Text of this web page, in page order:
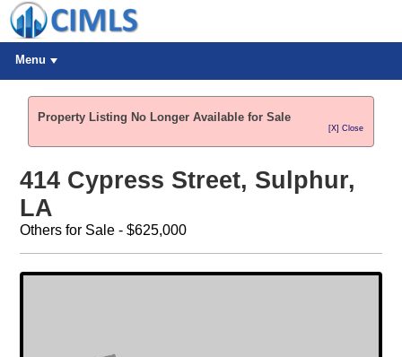
Menu
Property Listing No Longer Available for Sale
[X] Close
414 Cypress Street, Sulphur,
LA
Others for Sale - $625,000